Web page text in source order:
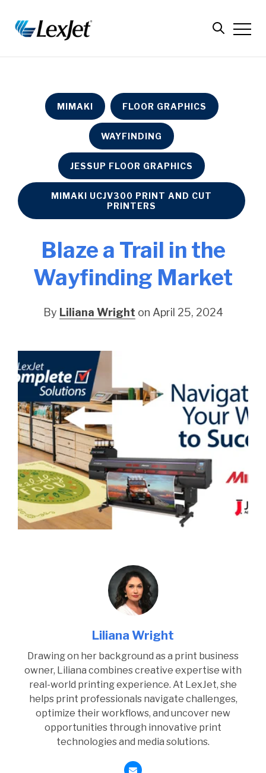
MIMAKI FLOOR GRAPHICS
WAYFINDING
JESSUP FLOOR GRAPHICS
MIMAKI UCJV300 PRINT AND CUT
PRINTERS
Blaze a Trail in the
Wayfinding Market
By Liliana Wright on April 25, 2024
Liliana Wright
Drawing on her background as a print business
owner, Liliana combines creative expertise with
real-world printing experience. At LexJet, she
helps print professionals navigate challenges,
optimize their workflows, and uncover new
opportunities through innovative print
technologies and media solutions.